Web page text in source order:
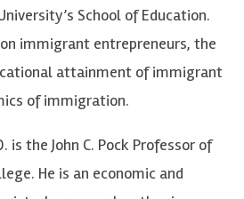
School of Education.
immigrant entrepreneurs, the
attainment of immigrant
of immigration.
is the John C. Pock Professor of
He is an economic and